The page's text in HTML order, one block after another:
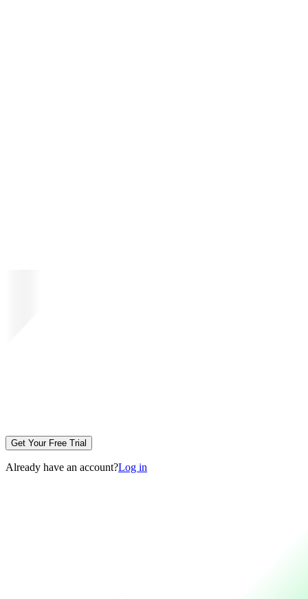
Get Your Free Trial
Already have an account?Log in